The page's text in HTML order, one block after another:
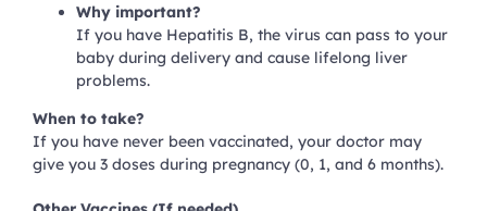
Why important?
If you have Hepatitis B, the virus can pass to your
baby during delivery and cause lifelong liver
problems.
When to take?
If you have never been vaccinated, your doctor may
give you 3 doses during pregnancy (0, 1, and 6 months).